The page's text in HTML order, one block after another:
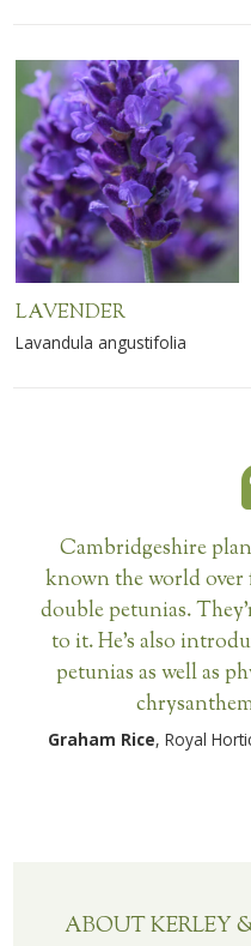
LAVENDER
Lavandula angustifolia
Cambridgeshire
known the world over
double petunias.
to it. He’s also
petunias as well as
Graham Rice, Royal
ABOUT KERLEY